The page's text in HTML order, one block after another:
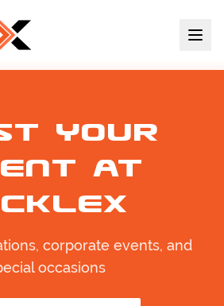
Your
at
corporate events, and
occasions